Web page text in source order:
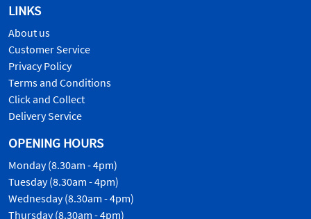
LINKS
About us
Customer Service
Privacy Policy
Terms and Conditions
Click and Collect
Delivery Service
OPENING HOURS
Monday (8.30am - 4pm)
Tuesday (8.30am - 4pm)
Wednesday (8.30am - 4pm)
Thursday (8.30am - 4pm)